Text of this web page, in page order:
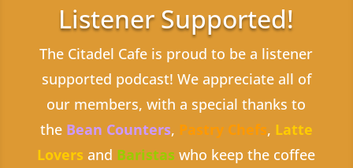
Listener Supported!
The Citadel Cafe is proud to be a listener
supported podcast! We appreciate all of
our members, with a special thanks to
the Bean Counters, Pastry Chefs, Latte
Lovers and Baristas who keep the coffee